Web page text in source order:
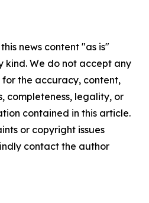
news content "as is"
We do not accept any
the accuracy, content,
completeness, legality, or
contained in this article.
or copyright issues
contact the author